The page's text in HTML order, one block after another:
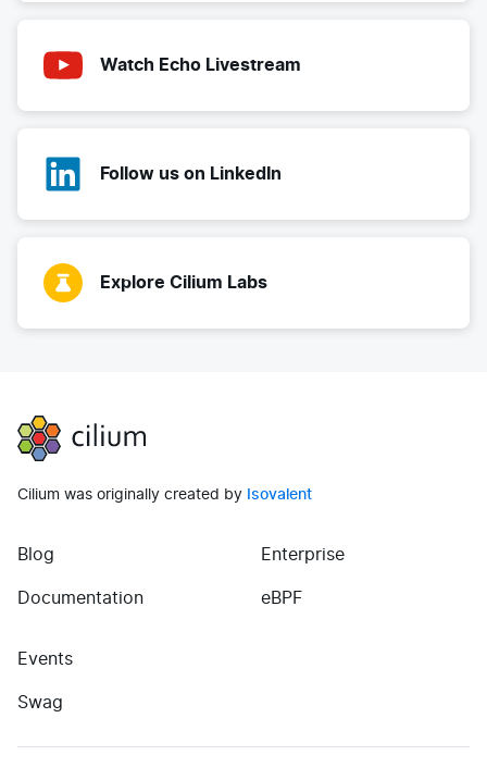
Watch Echo Livestream
Follow us on LinkedIn
Explore Cilium Labs
Cilium
Cilium was originally created by Isovalent
Blog
Documentation(opens in new tab)
Enterprise
eBPF(opens in new tab)
Events
Swag